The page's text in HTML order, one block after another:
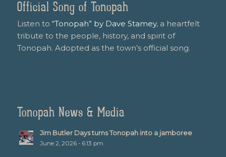
Official Song of Tonopah
Listen to “Tonopah” by Dave Stamey, a heartfelt
tribute to the people, history, and spirit of
Tonopah. Adopted as the town’s official song.
Tonopah News & Media
Jim Butler Days turns Tonopah into a jamboree
June 2, 2026 - 6:13 pm